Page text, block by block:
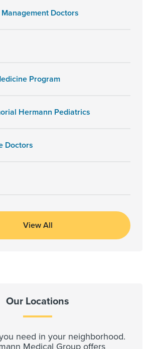
Doctors
Program
Hermann Pediatrics
Doctors
View All
Our Locations
need in your neighborhood.
Medical Group offers